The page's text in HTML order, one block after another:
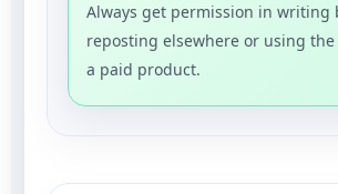
Always get permission in writing
reposting elsewhere or using
a paid product.